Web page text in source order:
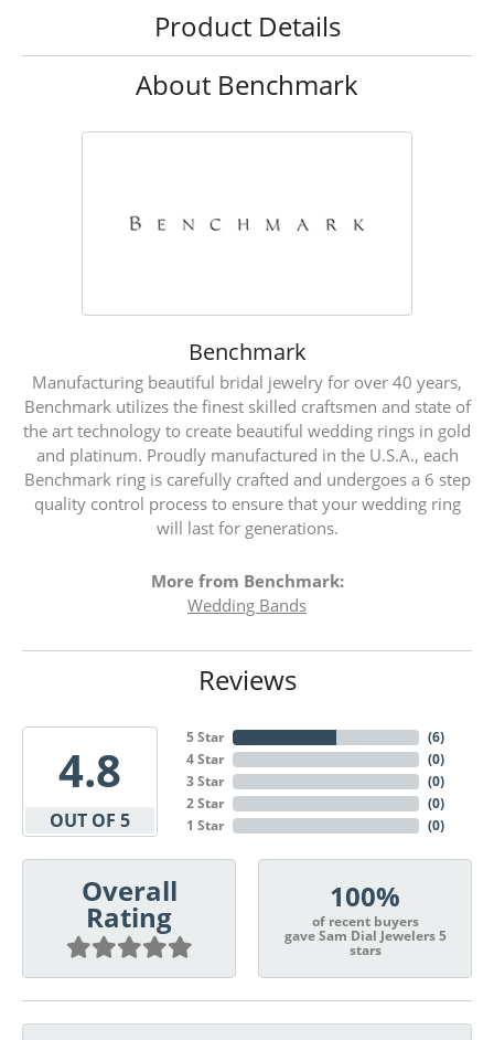
Product Details
About Benchmark
Benchmark
Manufacturing beautiful bridal jewelry for over 40 years,
Benchmark utilizes the finest skilled craftsmen and state of
the art technology to create beautiful wedding rings in gold
and platinum. Proudly manufactured in the U.S.A., each
Benchmark ring is carefully crafted and undergoes a 6 step
quality control process to ensure that your wedding ring
will last for generations.
More from Benchmark:
Wedding Bands
Reviews
4.8
OUT OF 5
5 Star
4 Star
3 Star
2 Star
1 Star
(6)
(0)
(0)
(0)
(0)
Overall
Rating
100%
of recent buyers
gave Sam Dial Jewelers 5
stars